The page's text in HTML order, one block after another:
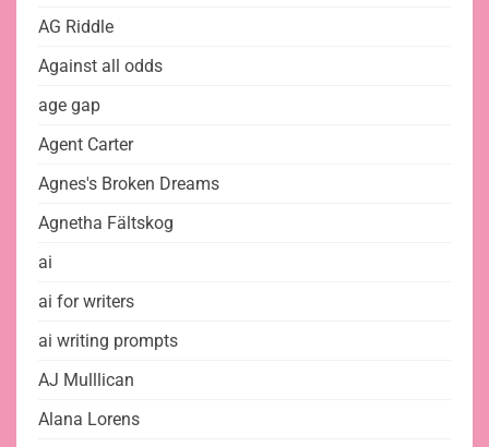
AG Riddle
Against all odds
age gap
Agent Carter
Agnes's Broken Dreams
Agnetha Fältskog
ai
ai for writers
ai writing prompts
AJ Mulllican
Alana Lorens